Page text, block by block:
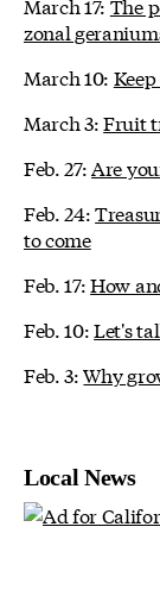
zonal
March 10:
March 3:Fruit
Feb. 27: Are
Feb. 24:
to come
Feb. 17:How
Feb. 10:Let's
Feb. 3:Why
Local News